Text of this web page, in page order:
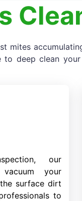
deep clean
our
your
surface dirt
to